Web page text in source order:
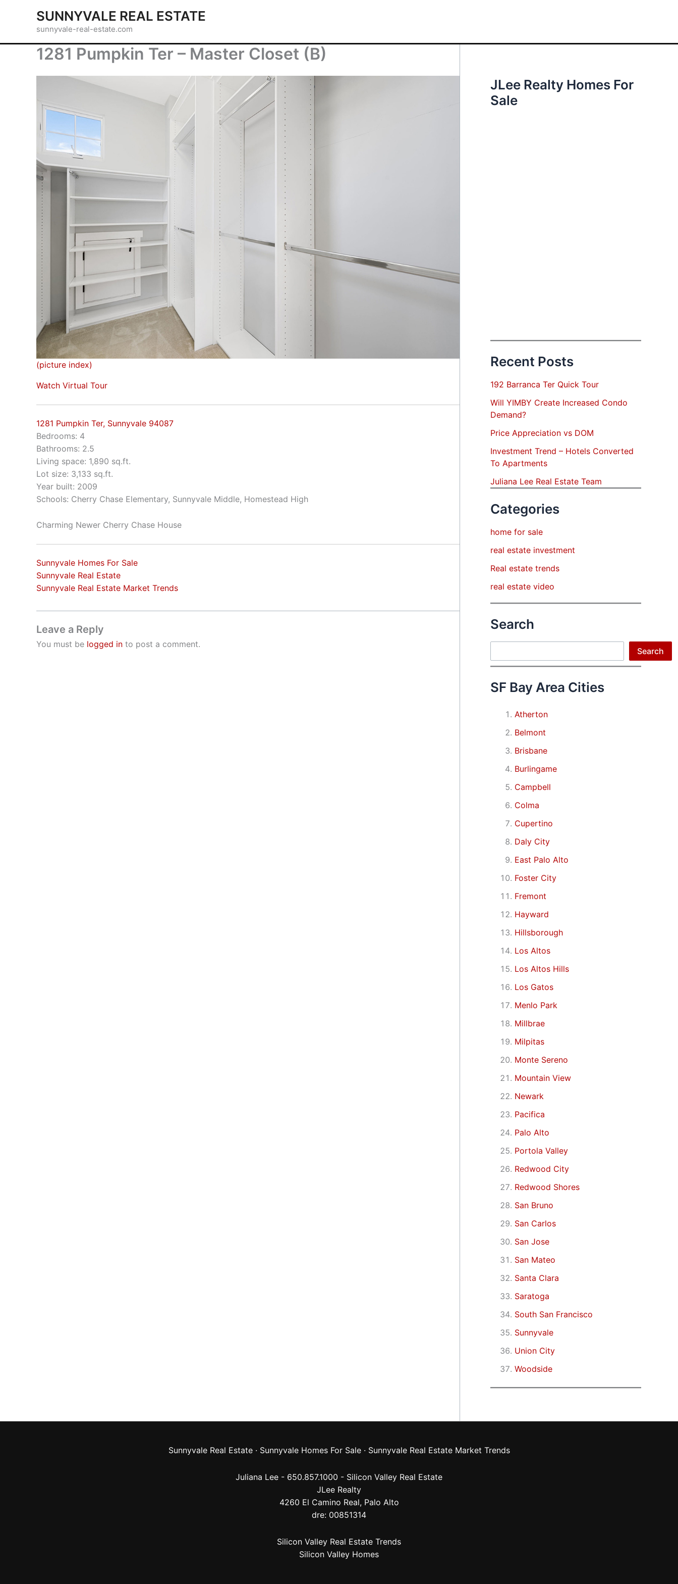
SUNNYVALE REAL ESTATE
sunnyvale-real-estate.com
1281 Pumpkin Ter – Master Closet (B)
(picture index)
Watch Virtual Tour
1281 Pumpkin Ter, Sunnyvale 94087
Bedrooms: 4
Bathrooms: 2.5
Living space: 1,890 sq.ft.
Lot size: 3,133 sq.ft.
Year built: 2009
Schools: Cherry Chase Elementary, Sunnyvale Middle, Homestead High
Charming Newer Cherry Chase House
Sunnyvale Homes For Sale
Sunnyvale Real Estate
Sunnyvale Real Estate Market Trends
Leave a Reply
You must be logged in to post a comment.
JLee Realty Homes For
Sale
Recent Posts
192 Barranca Ter Quick Tour
Will YIMBY Create Increased Condo
Demand?
Price Appreciation vs DOM
Investment Trend – Hotels Converted
To Apartments
Juliana Lee Real Estate Team
Categories
home for sale
real estate investment
Real estate trends
real estate video
Search
Search
SF Bay Area Cities
Atherton
Belmont
Brisbane
Burlingame
Campbell
Colma
Cupertino
Daly City
East Palo Alto
Foster City
Fremont
Hayward
Hillsborough
Los Altos
Los Altos Hills
Los Gatos
Menlo Park
Millbrae
Milpitas
Monte Sereno
Mountain View
Newark
Pacifica
Palo Alto
Portola Valley
Redwood City
Redwood Shores
San Bruno
San Carlos
San Jose
San Mateo
Santa Clara
Saratoga
South San Francisco
Sunnyvale
Union City
Woodside
Sunnyvale Real Estate· Sunnyvale Homes For Sale· Sunnyvale Real Estate Market Trends
Juliana Lee - 650.857.1000 - Silicon Valley Real Estate
JLee Realty
4260 El Camino Real, Palo Alto
dre: 00851314
Silicon Valley Real Estate Trends
Silicon Valley Homes